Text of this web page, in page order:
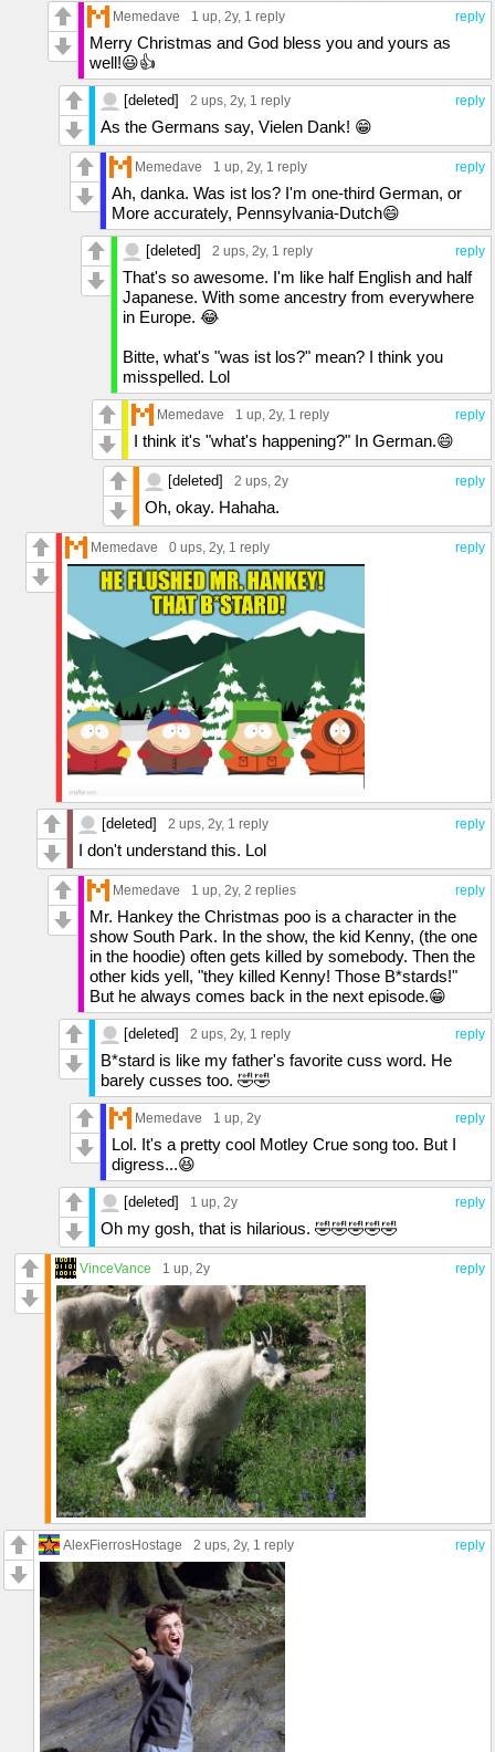
reply
Memedave 1 up , 2y, 1 reply
Merry Christmas and God bless you and yours as
well!😃👍
reply
[deleted] 2 ups , 2y, 1 reply
As the Germans say, Vielen Dank! 😁
reply
Memedave 1 up , 2y, 1 reply
Ah, danka. Was ist los? I'm one-third German, or
More accurately, Pennsylvania-Dutch😄
reply
[deleted] 2 ups , 2y, 1 reply
That's so awesome. I'm like half English and half
Japanese. With some ancestry from everywhere
in Europe. 😂
Bitte, what's "was ist los?" mean? I think you
misspelled. Lol
reply
Memedave 1 up , 2y, 1 reply
I think it's "what's happening?" In German.😄
reply
[deleted] 2 ups , 2y
Oh, okay. Hahaha.
reply
Memedave 0 ups , 2y, 1 reply
reply
[deleted] 2 ups , 2y, 1 reply
I don't understand this. Lol
reply
Memedave 1 up , 2y, 2 replies
Mr. Hankey the Christmas poo is a character in the
show South Park. In the show, the kid Kenny, (the one
in the hoodie) often gets killed by somebody. Then the
other kids yell, "they killed Kenny! Those B*stards!"
But he always comes back in the next episode.😁
reply
[deleted] 2 ups , 2y, 1 reply
B*stard is like my father's favorite cuss word. He
barely cusses too. 🤣🤣
reply
Memedave 1 up , 2y
Lol. It's a pretty cool Motley Crue song too. But I
digress...😆
reply
[deleted] 1 up , 2y
Oh my gosh, that is hilarious. 🤣🤣🤣🤣🤣
reply
VinceVance 1 up , 2y
reply
AlexFierrosHostage 2 ups , 2y, 1 reply